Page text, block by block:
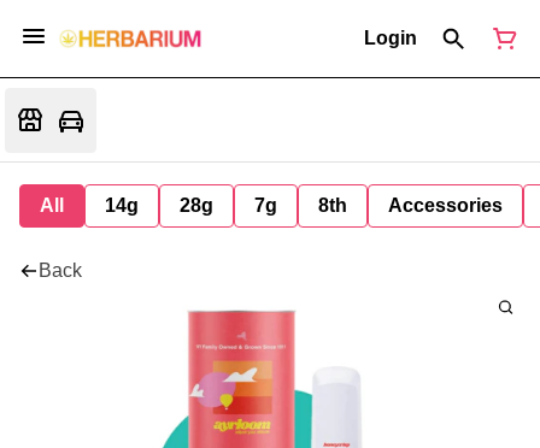
Login
All 14g 28g 7g 8th Accessories
Back